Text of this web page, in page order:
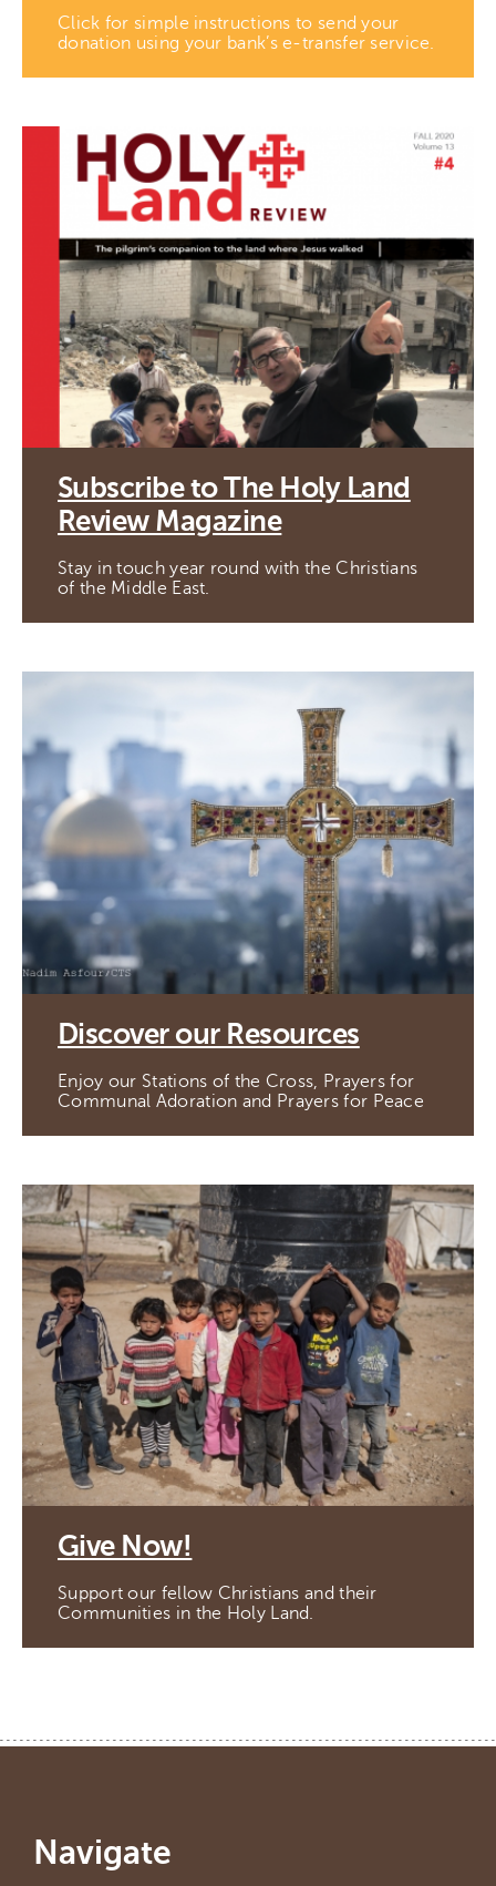
Click for simple instructions to send your
donation using your bank’s e-transfer service.
Subscribe to The Holy Land
Review Magazine
Stay in touch year round with the Christians
of the Middle East.
Discover our Resources
Enjoy our Stations of the Cross, Prayers for
Communal Adoration and Prayers for Peace
Give Now!
Support our fellow Christians and their
Communities in the Holy Land.
Navigate